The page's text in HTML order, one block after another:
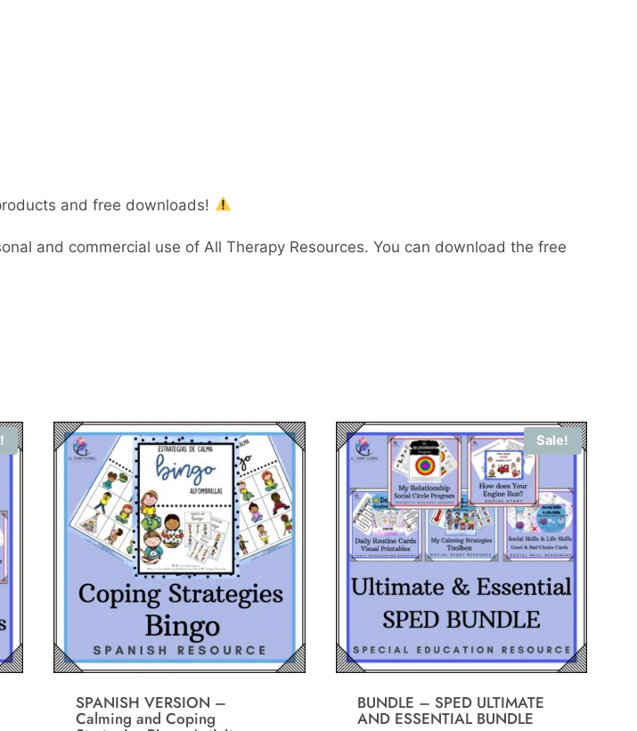
and free downloads!
and commercial use of All Therapy Resources. You can download the free
SPANISH VERSION –
Calming and Coping
Sale!
BUNDLE – SPED ULTIMATE
AND ESSENTIAL BUNDLE